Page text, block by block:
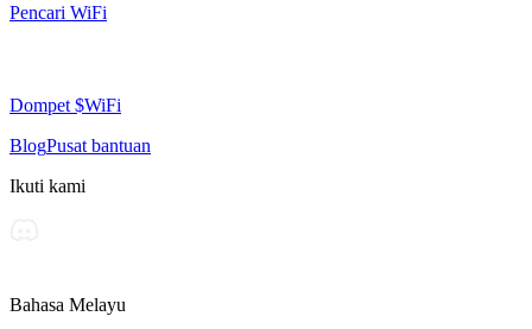
Pencari WiFi
Dompet $WiFi
BlogPusat bantuan
Ikuti kami
Bahasa Melayu